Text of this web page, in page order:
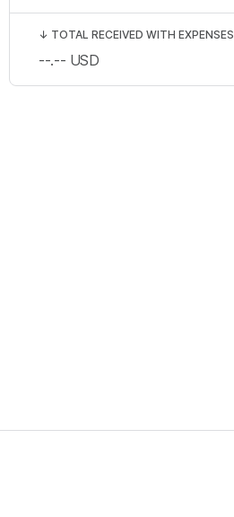
↓ TOTAL RECEIVED WITH EXPENSES
--.-- USD